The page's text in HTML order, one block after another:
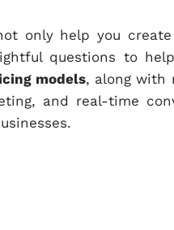
only help you
questions to
models, along with
and real-time